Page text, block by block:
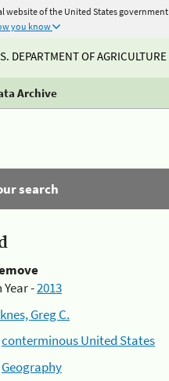
website of the United States government
you know
DEPARTMENT OF AGRICULTURE
Archive
search
-2013
Greg C.
conterminous United States
Geography